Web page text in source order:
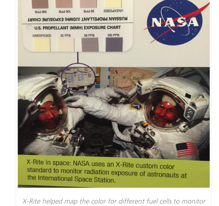
X-Rite helped map the color for different fuel cells to monitor